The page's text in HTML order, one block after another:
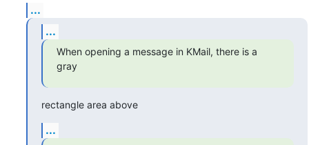
...
...
When opening a message in KMail, there is a
gray
rectangle area above
...